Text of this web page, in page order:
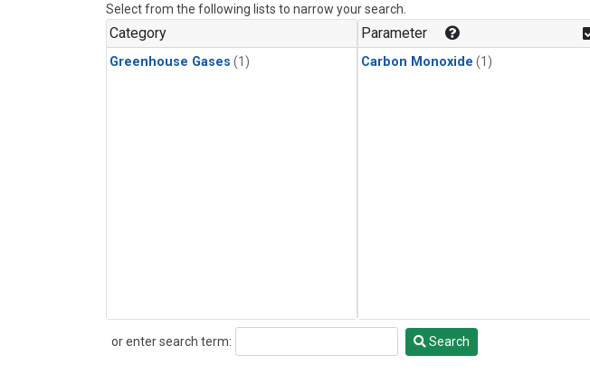
Select from the following lists to narrow your search.
Category
Greenhouse Gases (1)
Parameter
Carbon Monoxide (1)
or enter search term:
Search Search